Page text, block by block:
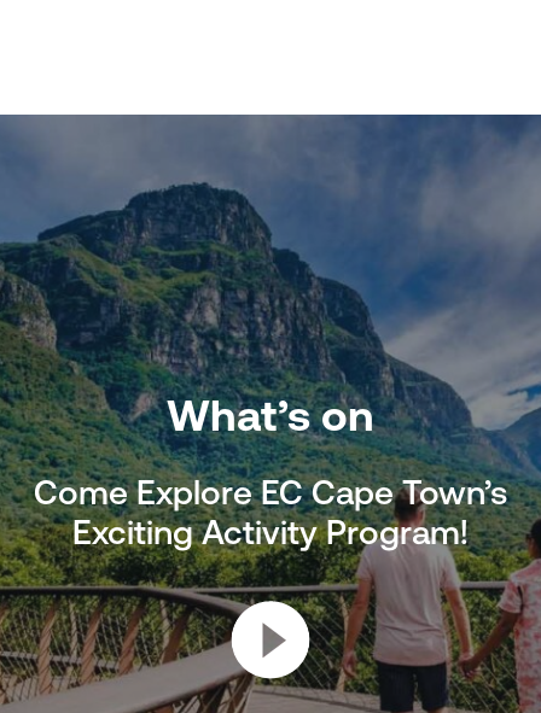
What’s on
Come Explore EC Cape Town’s
Exciting Activity Program!